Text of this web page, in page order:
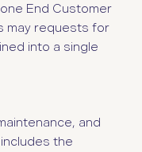
End Customer
may requests for
into a single
and
the